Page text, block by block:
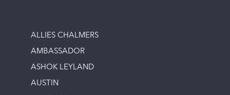
ALLIES CHALMERS
AMBASSADOR
ASHOK LEYLAND
AUSTIN